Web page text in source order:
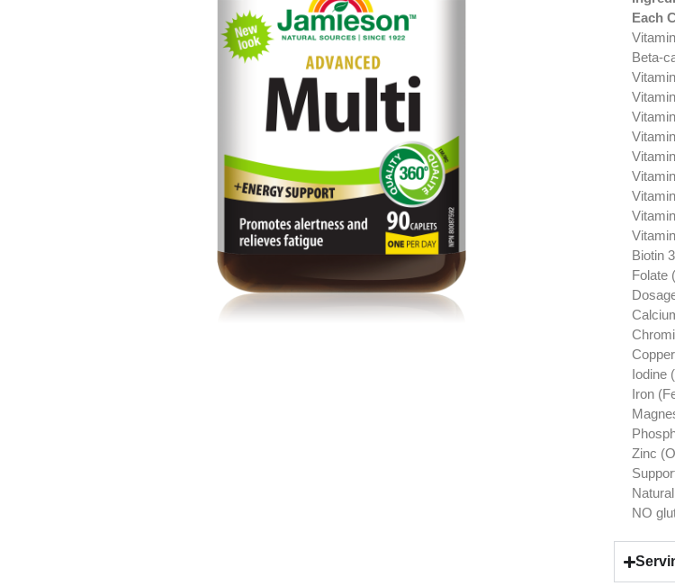
Each
Beta-
Biotin
Folate
Iodine
Iron
Zinc
NO